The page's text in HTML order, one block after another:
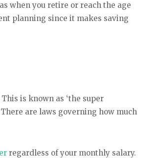
when you retire or reach the age
planning since it makes saving
is known as ‘the super
are laws governing how much
regardless of your monthly salary.